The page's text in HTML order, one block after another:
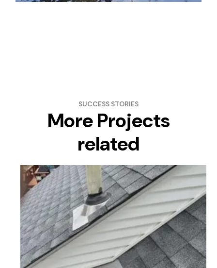
SUCCESS STORIES
More Projects
related